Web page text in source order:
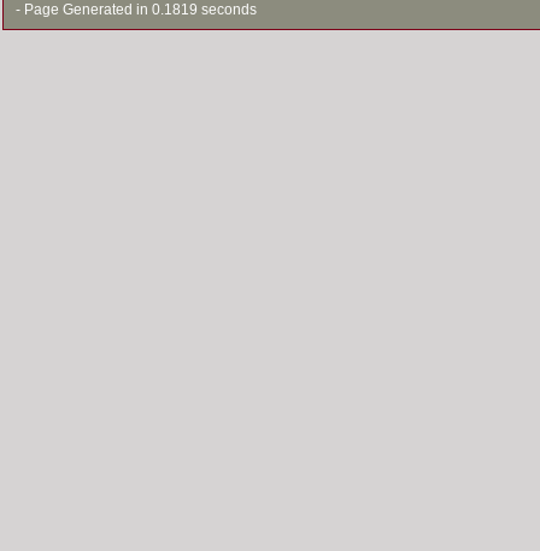
- Page Generated in 0.1819 seconds